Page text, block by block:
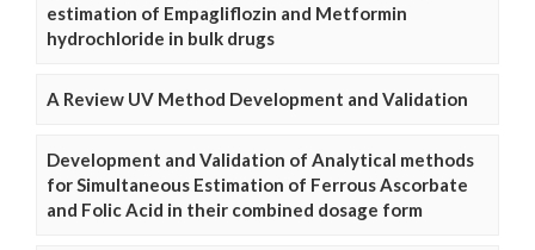
estimation of Empagliflozin and Metformin
hydrochloride in bulk drugs
A Review UV Method Development and Validation
Development and Validation of Analytical methods
for Simultaneous Estimation of Ferrous Ascorbate
and Folic Acid in their combined dosage form